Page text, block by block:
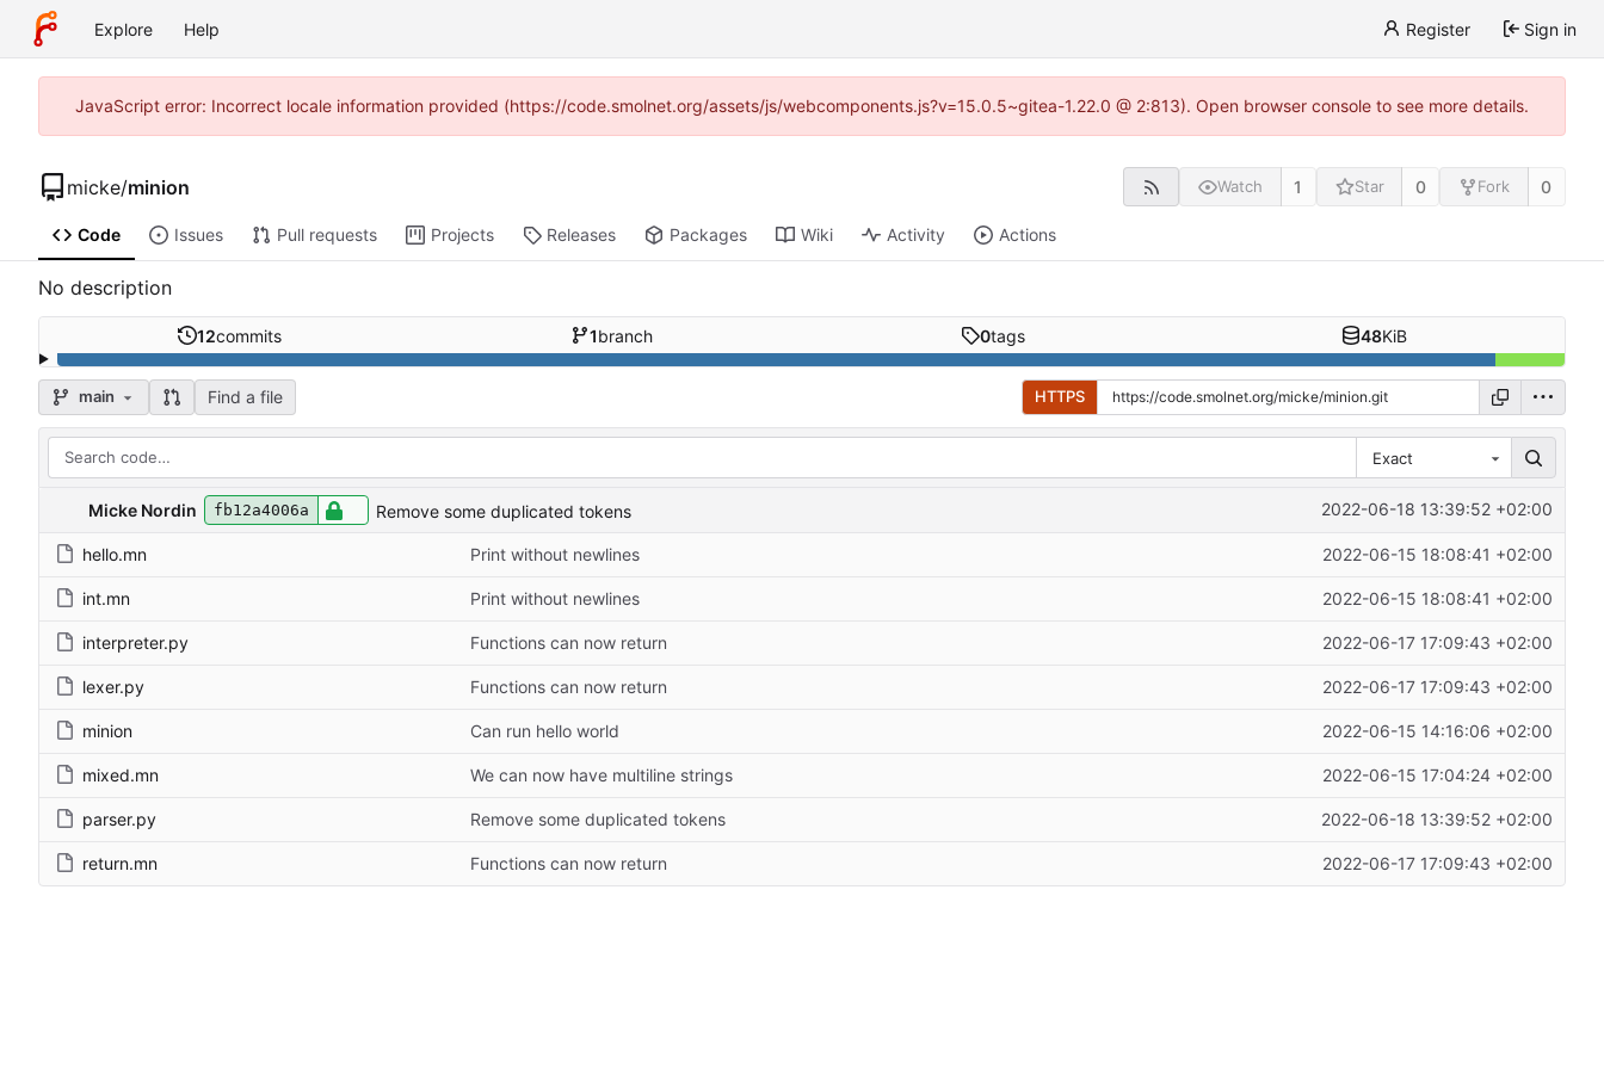
Explore Help Register Sign in
JavaScript error: Incorrect locale information provided (https://code.smolnet.org/assets/js/webcomponents.js?v=15.0.5~gitea-1.22.0 @ 2:813). Open browser console to see more details.
micke/minion Watch 1 Star 0 Fork 0
Code Issues Pull requests Projects Releases Packages Wiki Activity Actions
No description
12commits 1branch 0tags 48KiB
main Find a file HTTPS
Exact
Micke Nordin fb12a4006a Remove some duplicated tokens 2022-06-18 13:39:52 +02:00
hello.mn Print without newlines 2022-06-15 18:08:41 +02:00
int.mn Print without newlines 2022-06-15 18:08:41 +02:00
interpreter.py Functions can now return 2022-06-17 17:09:43 +02:00
lexer.py Functions can now return 2022-06-17 17:09:43 +02:00
minion Can run hello world 2022-06-15 14:16:06 +02:00
mixed.mn We can now have multiline strings 2022-06-15 17:04:24 +02:00
parser.py Remove some duplicated tokens 2022-06-18 13:39:52 +02:00
return.mn Functions can now return 2022-06-17 17:09:43 +02:00